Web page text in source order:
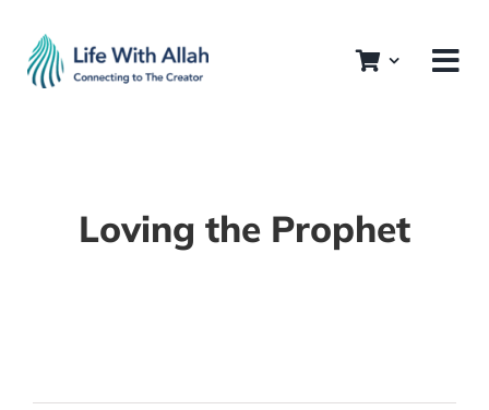
content
Loving the Prophet